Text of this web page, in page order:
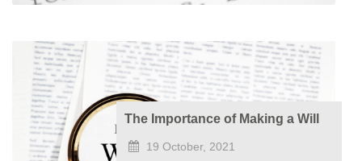
The Importance of Making a Will
19 October, 2021